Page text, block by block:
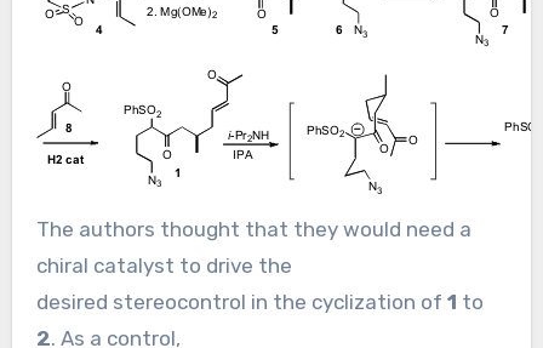
The authors thought that they would need a
chiral catalyst to drive the
desired stereocontrol in the cyclization of 1 to
2. As a control,